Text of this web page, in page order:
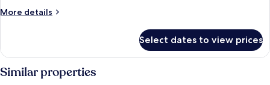
bed
More details
More
XL
with
sofa
Select dates to view prices
Similar properties